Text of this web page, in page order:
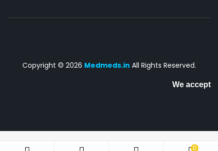
Copyright © 2026 Medmeds.in All Rights Reserved.
We accept
0